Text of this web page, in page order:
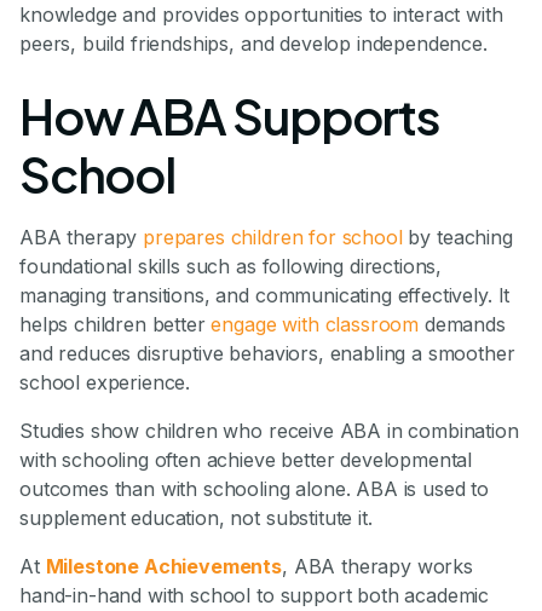
knowledge and provides opportunities to interact with
peers, build friendships, and develop independence.
How ABA Supports
School
ABA therapy prepares children for schoolby teaching
foundational skills such as following directions,
managing transitions, and communicating effectively. It
helps children betterengage with classroom demands
and reduces disruptive behaviors, enabling a smoother
school experience.
Studies show children who receive ABA in combination
with schooling often achieve better developmental
outcomes than with schooling alone. ABA is used to
supplement education, not substitute it.
At Milestone Achievements, ABA therapy works
hand-in-hand with school to support both academic